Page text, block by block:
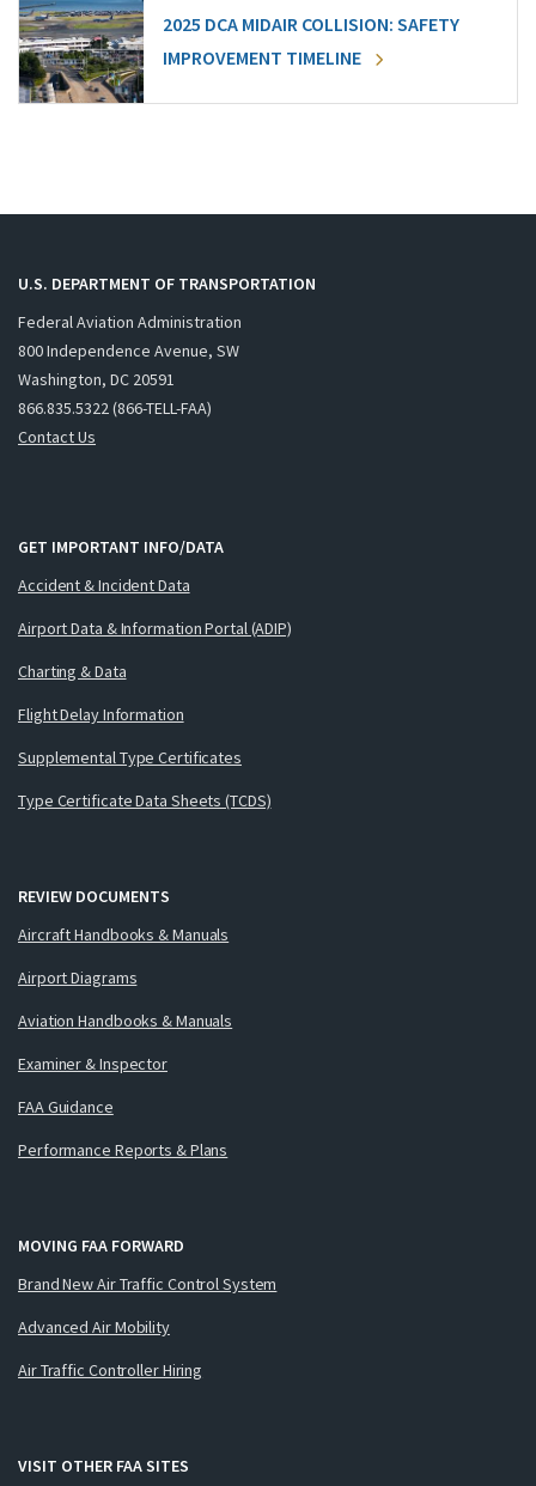
2025 DCA MIDAIR COLLISION: SAFETY
IMPROVEMENT TIMELINE
U.S. DEPARTMENT OF TRANSPORTATION
Federal Aviation Administration
800 Independence Avenue, SW
Washington, DC 20591
866.835.5322 (866-TELL-FAA)
Contact Us
GET IMPORTANT INFO/DATA
Accident & Incident Data
Airport Data & Information Portal (ADIP)
Charting & Data
Flight Delay Information
Supplemental Type Certificates
Type Certificate Data Sheets (TCDS)
REVIEW DOCUMENTS
Aircraft Handbooks & Manuals
Airport Diagrams
Aviation Handbooks & Manuals
Examiner & Inspector
FAA Guidance
Performance Reports & Plans
MOVING FAA FORWARD
Brand New Air Traffic Control System
Advanced Air Mobility
Air Traffic Controller Hiring
VISIT OTHER FAA SITES